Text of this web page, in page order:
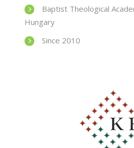
Baptist Theological
Hungary
Since 2010